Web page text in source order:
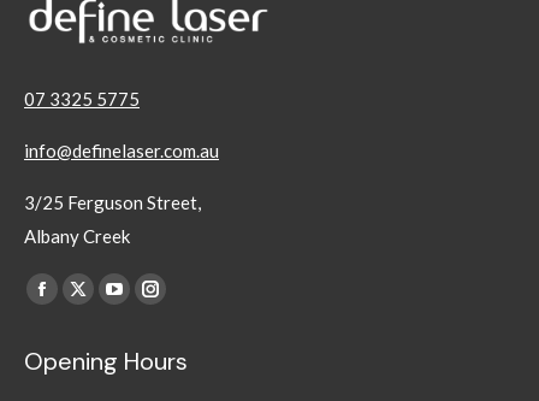
07 3325 5775
info@definelaser.com.au
3/25 Ferguson Street,
Albany Creek
Find us on:
Facebook
opens
X
opens
YouTube
opens
Instagram
opens
Opening Hours